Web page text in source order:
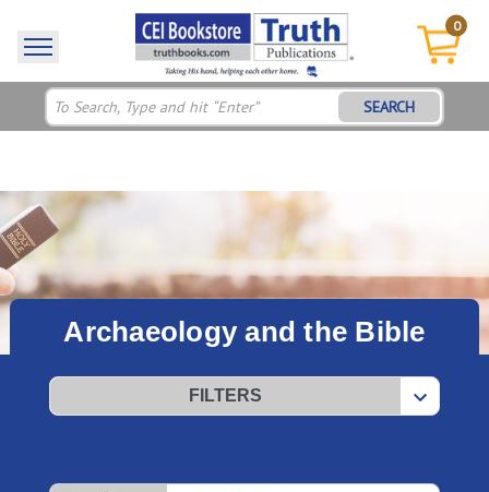
0
SEARCH
Archaeology and the Bible
FILTERS